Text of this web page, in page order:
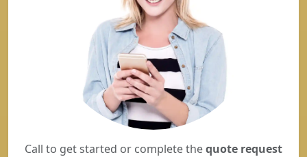
Call to get started or complete thequote request